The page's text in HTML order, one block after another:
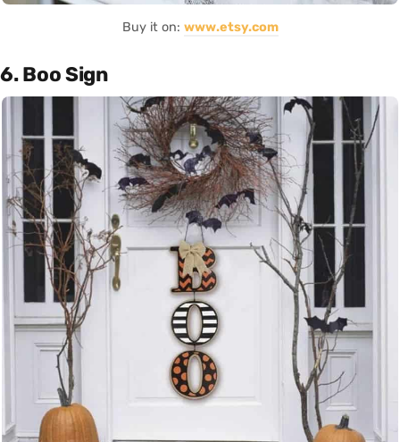
Buy it on: www.etsy.com
6. Boo Sign